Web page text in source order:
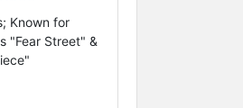
Known for
"Fear Street" &